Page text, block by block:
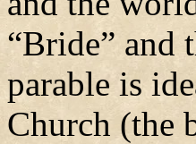
“Bride” and
parable is
Church (the